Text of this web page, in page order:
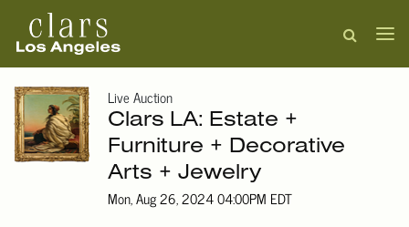
Live Auction
Clars LA: Estate +
Furniture + Decorative
Arts + Jewelry
Mon, Aug 26, 2024 04:00PM EDT